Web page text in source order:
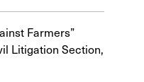
Farmers”
Litigation Section,